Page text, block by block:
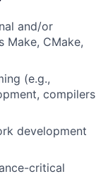
and/or
Make, CMake,
(e.g.,
compilers
development
critical